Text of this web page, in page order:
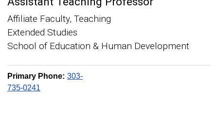
Affiliate Faculty, Teaching
Extended Studies
School of Education & Human Development
Primary Phone: 303-
735-0241